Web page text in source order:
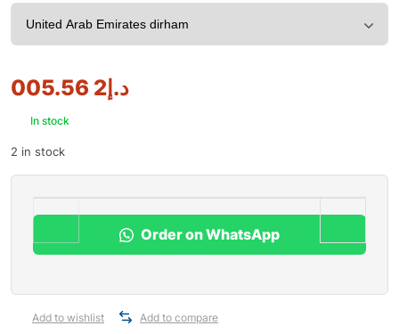
د.إ2 005.56
In stock
2 in stock
Order on WhatsApp
Add to wishlist Add to compare